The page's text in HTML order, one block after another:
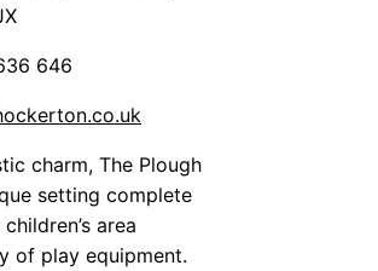
646
charm, The Plough
setting complete
area
of play equipment.